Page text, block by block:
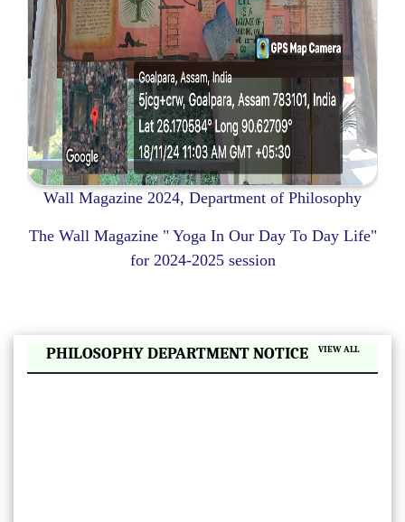
Wall Magazine 2024, Department of Philosophy
The Wall Magazine " Yoga In Our Day To Day Life"
for 2024-2025 session
PHILOSOPHY DEPARTMENT NOTICE VIEW ALL